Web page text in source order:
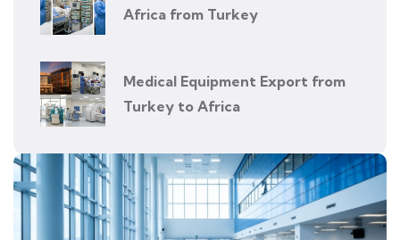
Africa from Turkey
Medical Equipment Export from
Turkey to Africa